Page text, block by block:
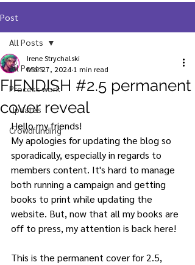
Post
All Posts
Process work
Updates
Crowdfunding
All Posts
FIENDISH #2.5 permanent
cover reveal
Irene Strychalski
Mar 27, 2024 1 min read
Hello my friends!
My apologies for updating the blog so
sporadically, especially in regards to
members content. It's hard to manage
both running a campaign and getting
books to print while updating the
website. But, now that all my books are
off to press, my attention is back here!
This is the permanent cover for 2.5,